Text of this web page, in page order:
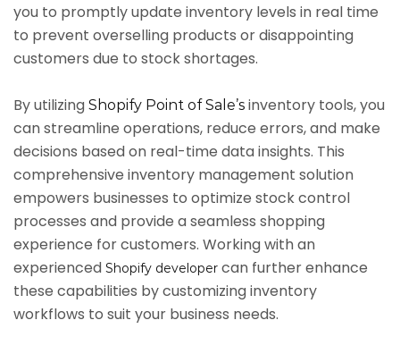
you to promptly update inventory levels in real time
to prevent overselling products or disappointing
customers due to stock shortages.
By utilizing Shopify Point of Sale’s inventory tools, you
can streamline operations, reduce errors, and make
decisions based on real-time data insights. This
comprehensive inventory management solution
empowers businesses to optimize stock control
processes and provide a seamless shopping
experience for customers. Working with an
experienced Shopify developer can further enhance
these capabilities by customizing inventory
workflows to suit your business needs.